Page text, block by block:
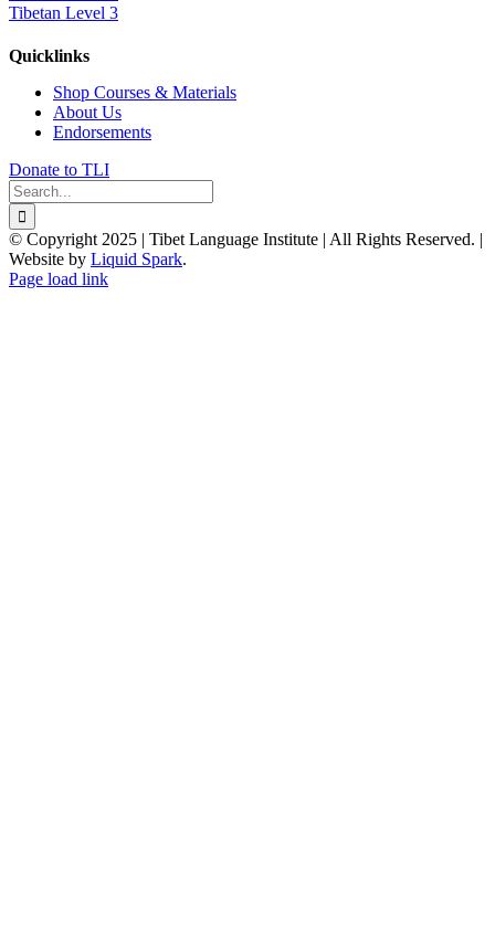
Tibetan Level 3
Quicklinks
Shop Courses & Materials
About Us
Endorsements
Donate to TLI
Search
for:
© Copyright 2025 | Tibet Language Institute | All Rights Reserved. |
Website by Liquid Spark.
Facebook
X
YouTube
Page load link